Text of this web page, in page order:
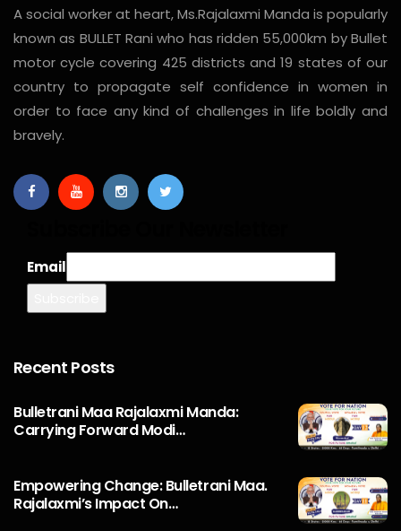
A social worker at heart, Ms.Rajalaxmi Manda is popularly
known as BULLET Rani who has ridden 55,000km by Bullet
motor cycle covering 425 districts and 19 states of our
country to propagate self confidence in women in
order to face any kind of challenges in life boldly and
bravely.
Email
Recent Posts
Bulletrani Maa Rajalaxmi Manda:
Carrying Forward Modi…
Empowering Change: Bulletrani Maa.
Rajalaxmi’s Impact On…